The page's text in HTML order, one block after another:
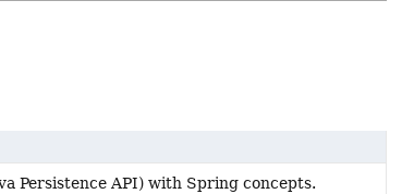
Persistence API) with Spring concepts.